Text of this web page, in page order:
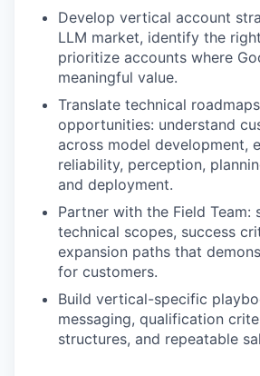
Develop vertical account
LLM market, identify the
prioritize accounts where
meaningful value.
Translate technical
opportunities: understand
across model development,
reliability, perception,
and deployment.
Partner with the Field Team:
technical scopes, success
expansion paths that
for customers.
Build vertical-specific
messaging, qualification
structures, and repeatable